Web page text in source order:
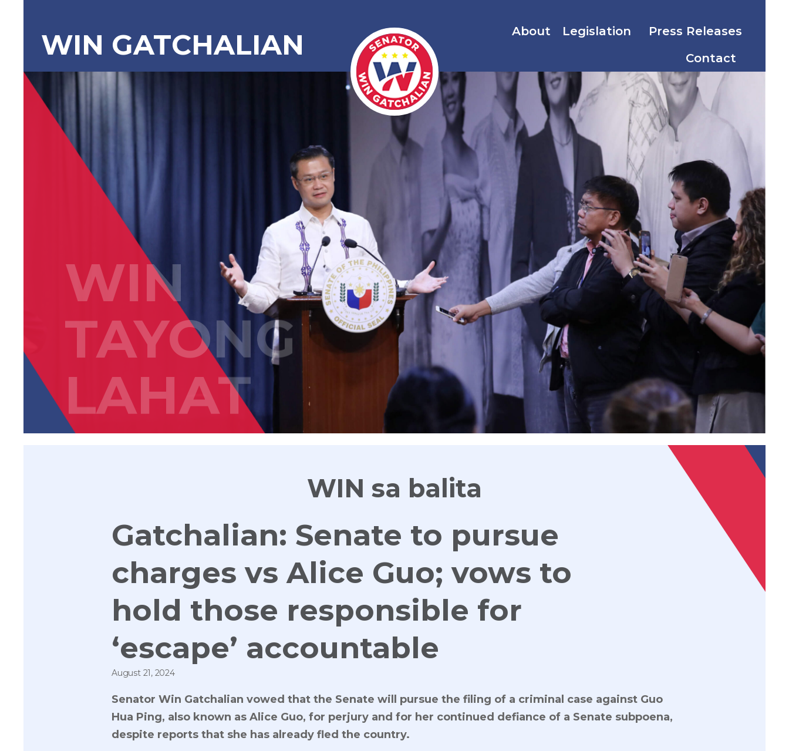
WIN GATCHALIAN About Legislation
Press Releases
Contact
WIN
TAYONG
LAHAT
WIN sa balita
Gatchalian: Senate to pursue
charges vs Alice Guo; vows to
hold those responsible for
‘escape’ accountable
August 21, 2024
Senator Win Gatchalian vowed that the Senate will pursue the filing of a criminal case against Guo
Hua Ping, also known as Alice Guo, for perjury and for her continued defiance of a Senate subpoena,
despite reports that she has already fled the country.